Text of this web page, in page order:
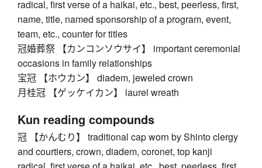
radical, first verse of a haikai, etc., best, peerless, first,
name, title, named sponsorship of a program, event,
team, etc., counter for titles
冠婚葬祭 【カンコンソウサイ】 important ceremonial
occasions in family relationships
宝冠 【ホウカン】 diadem, jeweled crown
月桂冠 【ゲッケイカン】 laurel wreath
Kun reading compounds
冠 【かんむり】 traditional cap worn by Shinto clergy
and courtiers, crown, diadem, coronet, top kanji